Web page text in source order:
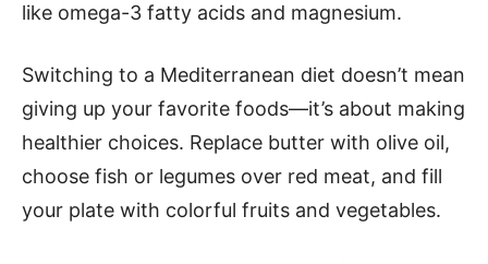
like omega-3 fatty acids and magnesium.
Switching to a Mediterranean diet doesn’t mean
giving up your favorite foods—it’s about making
healthier choices. Replace butter with olive oil,
choose fish or legumes over red meat, and fill
your plate with colorful fruits and vegetables.